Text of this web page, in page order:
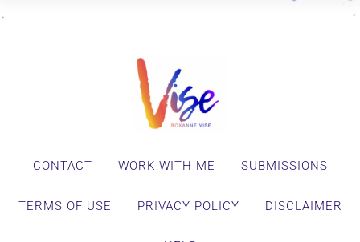
CONTACT WORK WITH ME SUBMISSIONS
TERMS OF USE PRIVACY POLICY DISCLAIMER